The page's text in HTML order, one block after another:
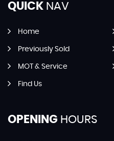
QUICK NAV
Home
Previously Sold
MOT & Service
Find Us
OPENING HOURS